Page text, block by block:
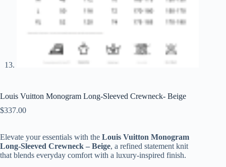
Louis Vuitton Monogram Long-Sleeved Crewneck- Beige
$337.00
Elevate your essentials with the Louis Vuitton Monogram
Long-Sleeved Crewneck – Beige, a refined statement knit
that blends everyday comfort with a luxury-inspired finish.